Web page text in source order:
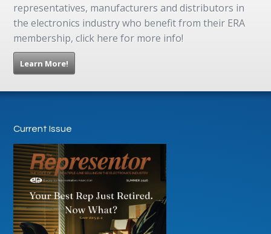
representatives, manufacturers and distributors in
the electronics industry who benefit from their ERA
membership, click here for more info!
Learn More!
Current Issue